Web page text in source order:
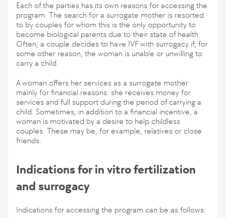
Each of the parties has its own reasons for accessing the
program. The search for a surrogate mother is resorted
to by couples for whom this is the only opportunity to
become biological parents due to their state of health.
Often, a couple decides to have IVF with surrogacy if, for
some other reason, the woman is unable or unwilling to
carry a child.
A woman offers her services as a surrogate mother
mainly for financial reasons: she receives money for
services and full support during the period of carrying a
child. Sometimes, in addition to a financial incentive, a
woman is motivated by a desire to help childless
couples. These may be, for example, relatives or close
friends.
Indications for in vitro fertilization
and surrogacy
Indications for accessing the program can be as follows: